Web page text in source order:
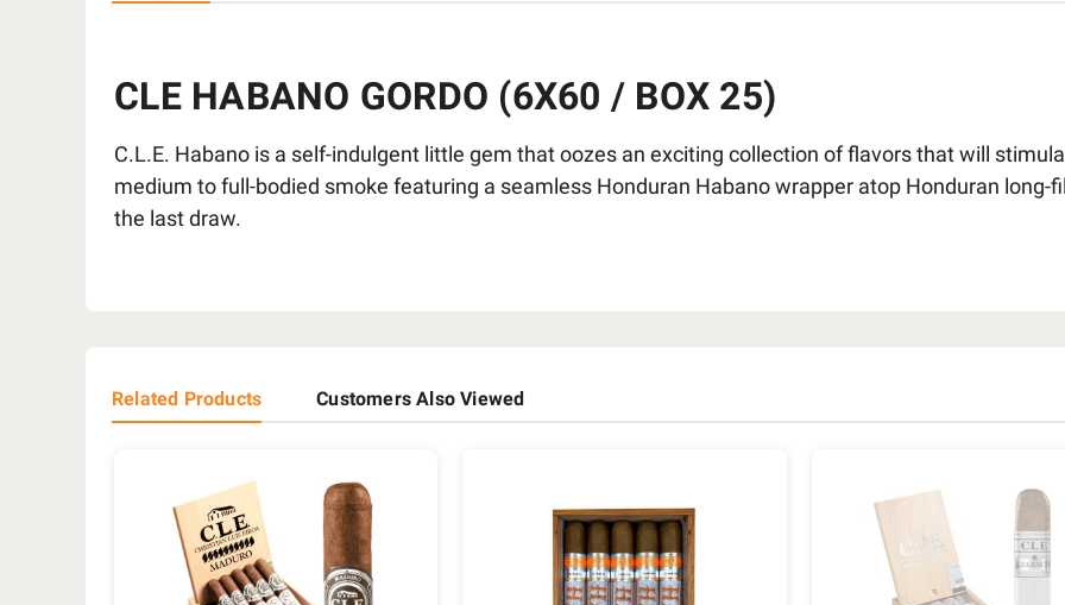
CLE HABANO GORDO (6X60 / BOX 25)
C.L.E. Habano is a self-indulgent little gem that oozes an exciting collection of flavors that will
medium to full-bodied smoke featuring a seamless Honduran Habano wrapper atop Honduran
the last draw.
Related Products Customers Also Viewed